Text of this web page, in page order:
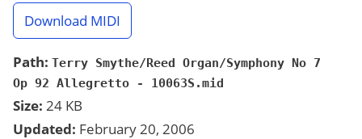
Download MIDI
Path: Terry Smythe/Reed Organ/Symphony No 7
Op 92 Allegretto - 10063S.mid
Size: 24 KB
Updated: February 20, 2006